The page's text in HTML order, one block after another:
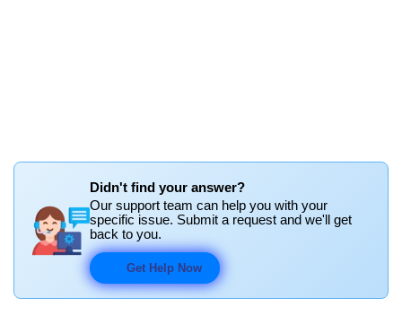
Didn't find your answer?
Our support team can help you with your
specific issue. Submit a request and we'll get
back to you.
Get Help Now